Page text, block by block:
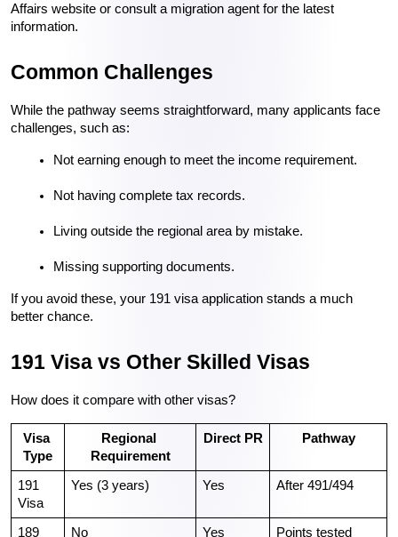
Affairs website or consult a migration agent for the latest
information.
Common Challenges
While the pathway seems straightforward, many applicants face
challenges, such as:
Not earning enough to meet the income requirement.
Not having complete tax records.
Living outside the regional area by mistake.
Missing supporting documents.
If you avoid these, your 191 visa application stands a much
better chance.
191 Visa vs Other Skilled Visas
How does it compare with other visas?
Visa
Type
Regional
Requirement
Direct PR Pathway
191
Visa
Yes (3 years) Yes After 491/494
189
No Yes Points tested